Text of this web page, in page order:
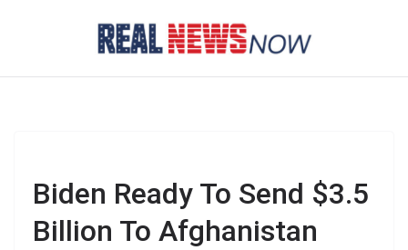
Biden Ready To Send $3.5
Billion To Afghanistan